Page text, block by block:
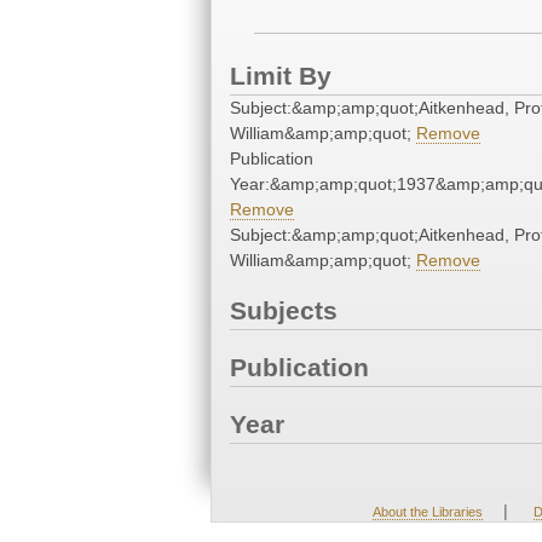
Limit By
Subject:&amp;amp;quot;Aitkenhead,
William&amp;amp;quot; Remove
Publication
Remove
Subject:&amp;amp;quot;Aitkenhead,
William&amp;amp;quot; Remove
Subjects
Publication
Year
About the Libraries |